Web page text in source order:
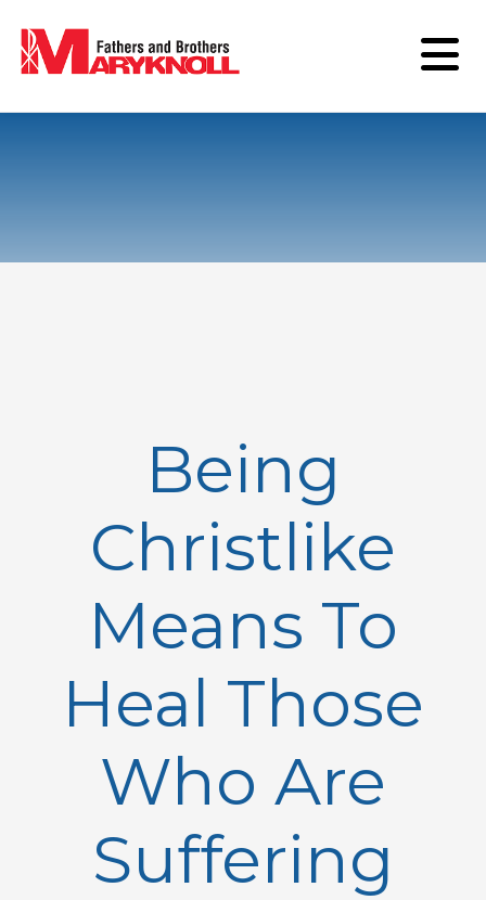
Being
Christlike
Means To
Heal Those
Who Are
Suffering